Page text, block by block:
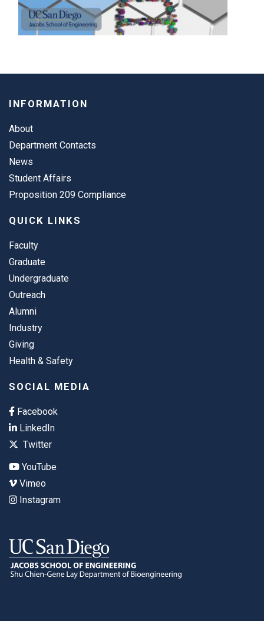
INFORMATION
About
Department Contacts
News
Student Affairs
Proposition 209 Compliance
QUICK LINKS
Faculty
Graduate
Undergraduate
Outreach
Alumni
Industry
Giving
Health & Safety
SOCIAL MEDIA
Facebook
LinkedIn
Twitter
YouTube
Vimeo
Instagram